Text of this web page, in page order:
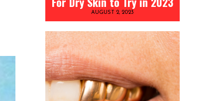
AUGUST 2, 2023